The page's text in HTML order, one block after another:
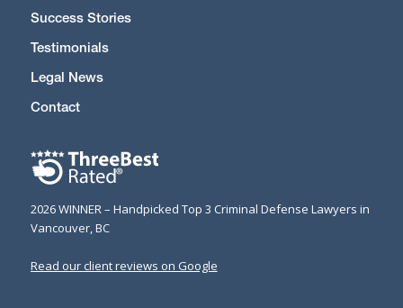
Success Stories
Testimonials
Legal News
Contact
2026 WINNER – Handpicked Top 3 Criminal Defense Lawyers in
Vancouver, BC
Read our client reviews on Google